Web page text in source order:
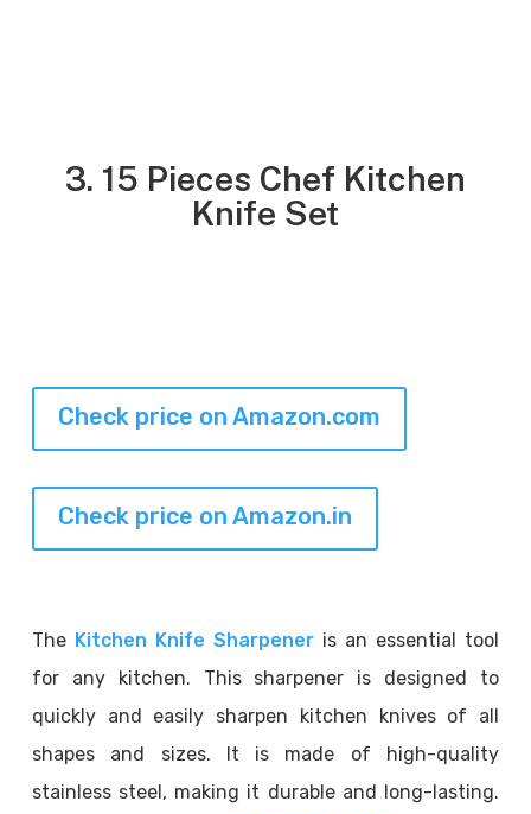
3. 15 Pieces Chef Kitchen
Knife Set
Check price on Amazon.com
Check price on Amazon.in
The Kitchen Knife Sharpener is an essential tool
for any kitchen. This sharpener is designed to
quickly and easily sharpen kitchen knives of all
shapes and sizes. It is made of high-quality
stainless steel, making it durable and long-lasting.